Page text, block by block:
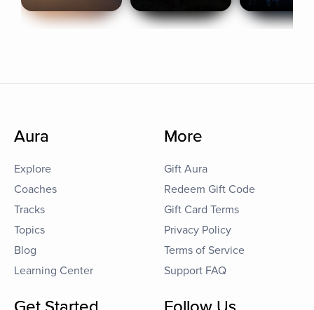
Aura
Explore
Coaches
Tracks
Topics
Blog
Learning Center
More
Gift Aura
Redeem Gift Code
Gift Card Terms
Privacy Policy
Terms of Service
Support FAQ